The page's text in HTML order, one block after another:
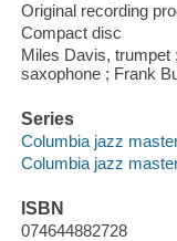
Original recording
Compact disc
Miles Davis, trumpet
saxophone ; Frank
Series
Columbia jazz
Columbia jazz
ISBN
074644882728